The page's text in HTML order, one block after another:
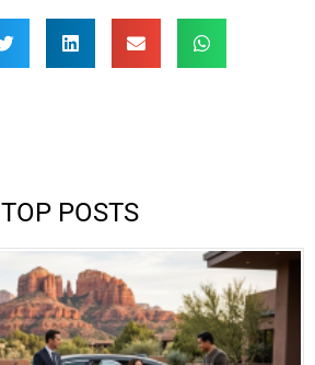
TOP POSTS